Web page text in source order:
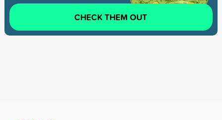
CHECK THEM OUT